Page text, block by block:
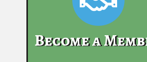
Become a